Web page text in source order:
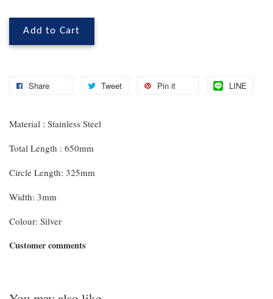
Add to Cart
Share Tweet Pin it LINE
Material : Stainless Steel
Total Length : 650mm
Circle Length: 325mm
Width: 3mm
Colour: Silver
Customer comments